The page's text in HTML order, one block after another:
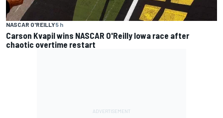
NASCAR O'REILLY5 h
Carson Kvapil wins NASCAR O'Reilly Iowa race after
chaotic overtime restart